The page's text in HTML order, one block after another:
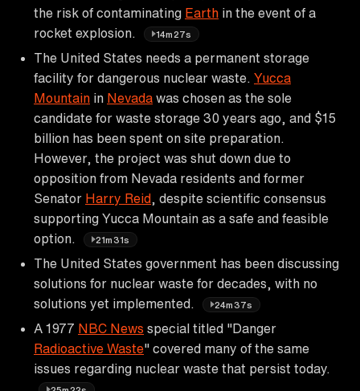
the risk of contaminating Earth in the event of a
rocket explosion.
14m27s
The United States needs a permanent storage
facility for dangerous nuclear waste. Yucca
Mountain in Nevada was chosen as the sole
candidate for waste storage 30 years ago, and $15
billion has been spent on site preparation.
However, the project was shut down due to
opposition from Nevada residents and former
Senator Harry Reid , despite scientific consensus
supporting Yucca Mountain as a safe and feasible
option.
21m31s
The United States government has been discussing
solutions for nuclear waste for decades, with no
solutions yet implemented.
24m37s
A 1977 NBC News special titled "Danger
Radioactive Waste" covered many of the same
issues regarding nuclear waste that persist today.